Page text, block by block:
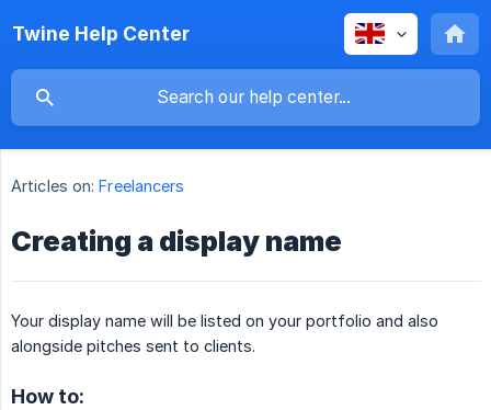
Twine Help Center
Articles on: Freelancers
Creating a display name
Your display name will be listed on your portfolio and also
alongside pitches sent to clients.
How to: